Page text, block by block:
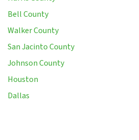
Bell County
Walker County
San Jacinto County
Johnson County
Houston
Dallas